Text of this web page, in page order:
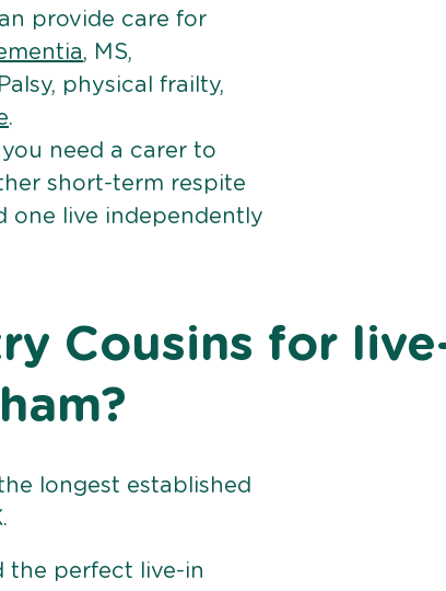
provide care for
, MS,
physical frailty,
.
need a carer to
short-term respite
one live independently
Cousins for
longest established
the perfect live-in